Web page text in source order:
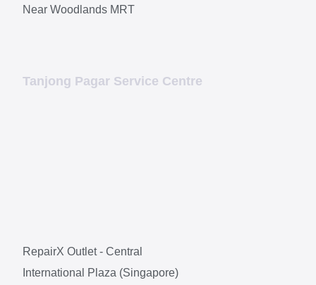
Tanjong Pagar Service Centre
RepairX Outlet - Central
International Plaza (Singapore)
Near Woodlands MRT